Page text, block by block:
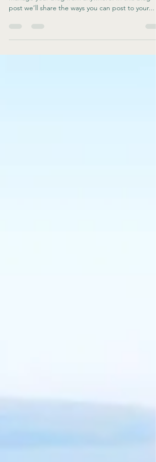
We’ve made it quick and convenient for you to
post we’ll share the ways you can post to your...